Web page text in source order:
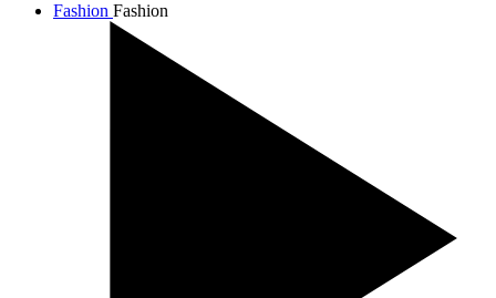
Fashion Fashion